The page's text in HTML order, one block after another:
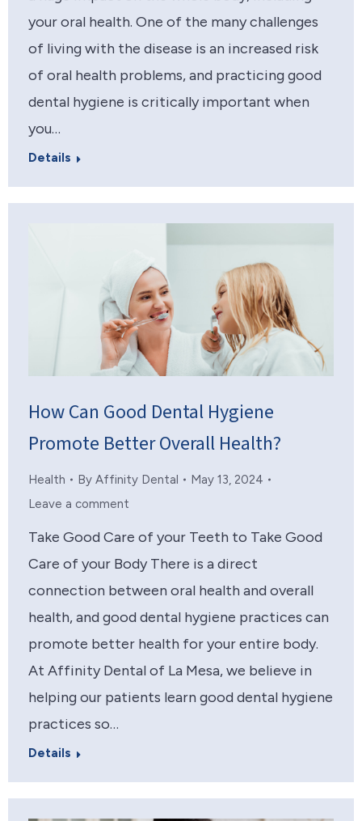
your oral health. One of the many challenges
of living with the disease is an increased risk
of oral health problems, and practicing good
dental hygiene is critically important when
you…
Details
How Can Good Dental Hygiene
Promote Better Overall Health?
Health By Affinity Dental
May 13, 2024
Leave a comment
Take Good Care of your Teeth to Take Good
Care of your Body There is a direct
connection between oral health and overall
health, and good dental hygiene practices can
promote better health for your entire body.
At Affinity Dental of La Mesa, we believe in
helping our patients learn good dental hygiene
practices so…
Details